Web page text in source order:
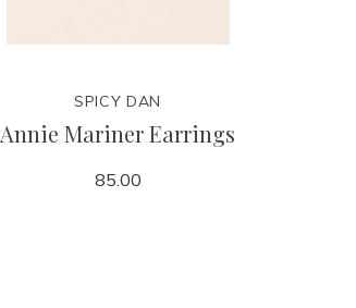
SPICY DAN
Annie Mariner Earrings
85.00